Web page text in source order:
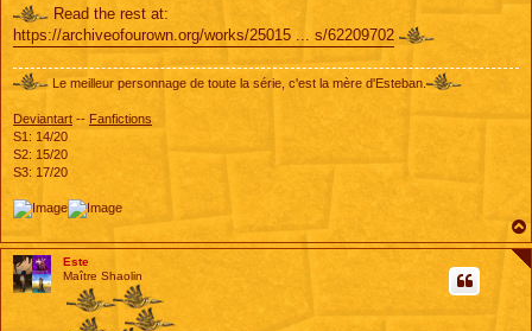
Read the rest at:
https://archiveofourown.org/works/25015 ... s/62209702
Le meilleur personnage de toute la série, c'est la mère d'Esteban.
Deviantart -- Fanfictions
S1: 14/20
S2: 15/20
S3: 17/20
Este
Maître Shaolin